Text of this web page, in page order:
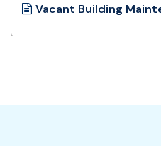
Vacant Building